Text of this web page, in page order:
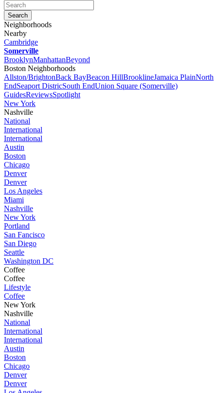
Neighborhoods
Nearby
Cambridge
Somerville
BrooklynManhattanBeyond
Boston Neighborhoods
Allston/BrightonBack BayBeacon HillBrooklineJamaica PlainNorth
EndSeaport DistricSouth EndUnion Square (Somerville)
GuidesReviewsSpotlight
New York
Nashville
National
International
International
Austin
Boston
Chicago
Denver
Denver
Los Angeles
Miami
Nashville
New York
Portland
San Fancisco
San Diego
Seattle
Washington DC
Coffee
Coffee
Lifestyle
Coffee
New York
Nashville
National
International
International
Austin
Boston
Chicago
Denver
Denver